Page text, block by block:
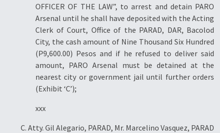
OFFICER OF THE LAW”, to arrest and detain PARO
Arsenal until he shall have deposited with the Acting
Clerk of Court, Office of the PARAD, DAR, Bacolod
City, the cash amount of Nine Thousand Six Hundred
(P9,600.00) Pesos and if he refused to deliver said
amount, PARO Arsenal must be detained at the
nearest city or government jail until further orders
(Exhibit ‘C’);
xxx
C. Atty. Gil Alegario, PARAD, Mr. Marcelino Vasquez, PARAD